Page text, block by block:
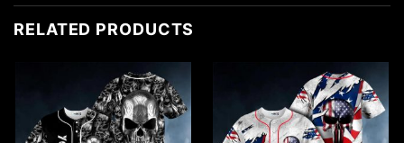
RELATED PRODUCTS